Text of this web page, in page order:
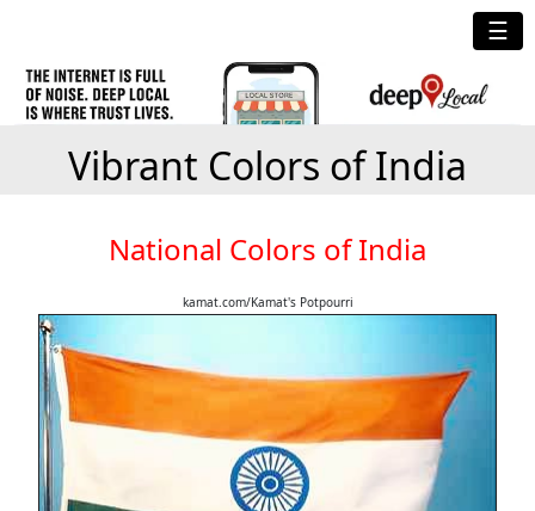
☰
Vibrant Colors of India
National Colors of India
kamat.com/Kamat's Potpourri